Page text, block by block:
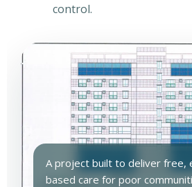
control.
A project built to deliver free,
based care for poor